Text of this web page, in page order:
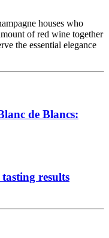
houses who
of red wine together
the essential elegance
de Blancs:
results